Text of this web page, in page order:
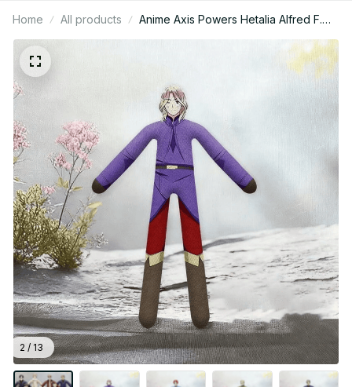
Home All products
Anime Axis Powers Hetalia Alfred F.
Jones Feliciano Vargas Ludwig Kiku
Honda Cosplay Doll Plush Dolls Funny
2 / 13